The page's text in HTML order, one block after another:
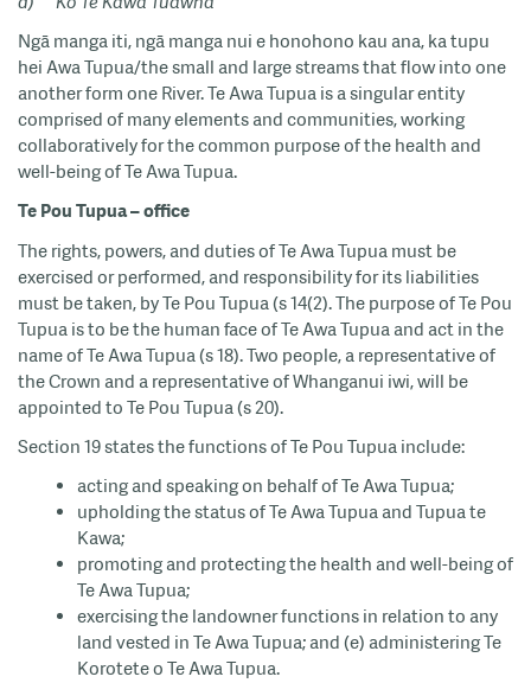
Ngā manga iti, ngā manga nui e honohono kau ana, ka tupu
hei Awa Tupua/the small and large streams that flow into one
another form one River. Te Awa Tupua is a singular entity
comprised of many elements and communities, working
collaboratively for the common purpose of the health and
well-being of Te Awa Tupua.
Te Pou Tupua – office
The rights, powers, and duties of Te Awa Tupua must be
exercised or performed, and responsibility for its liabilities
must be taken, by Te Pou Tupua (s 14(2). The purpose of Te Pou
Tupua is to be the human face of Te Awa Tupua and act in the
name of Te Awa Tupua (s 18). Two people, a representative of
the Crown and a representative of Whanganui iwi, will be
appointed to Te Pou Tupua (s 20).
Section 19 states the functions of Te Pou Tupua include:
acting and speaking on behalf of Te Awa Tupua;
upholding the status of Te Awa Tupua and Tupua te
Kawa;
promoting and protecting the health and well-being of
Te Awa Tupua;
exercising the landowner functions in relation to any
land vested in Te Awa Tupua; and (e) administering Te
Korotete o Te Awa Tupua.